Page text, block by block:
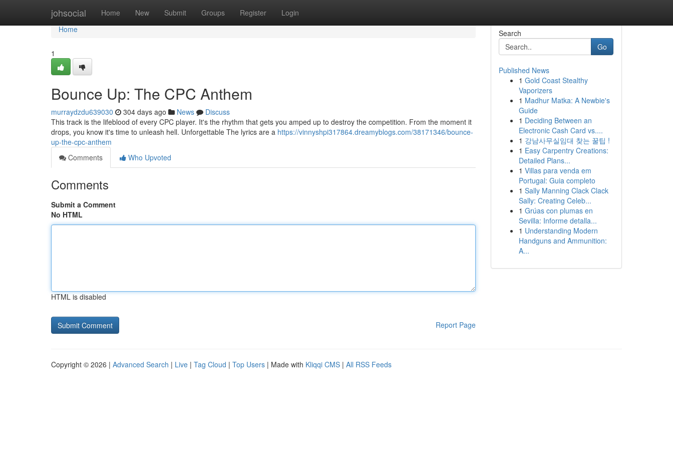
johsocial Home New Submit Groups Register Login
Home
Home
1
Bounce Up: The CPC Anthem
murraydzdu639030 304 days ago News
Discuss
This track is the lifeblood of every CPC player. It's the rhythm that gets you amped up to destroy the competition. From the moment it
drops, you know it's time to unleash hell. Unforgettable The lyrics are a https://vinnyshpi317864.dreamyblogs.com/38171346/bounce-
up-the-cpc-anthem
Comments
Who Upvoted
Comments
Submit a Comment
No HTML
HTML is disabled
Report Page
Search
Go
Published News
1 Gold Coast Stealthy
Vaporizers
1 Madhur Matka: A Newbie's
Guide
1 Deciding Between an
Electronic Cash Card vs....
1 강남사무실임대 찾는 꿀팁 !
1 Easy Carpentry Creations:
Detailed Plans...
1 Villas para venda em
Portugal: Guia completo
1 Sally Manning Clack Clack
Sally: Creating Celeb...
1 Grúas con plumas en
Sevilla: Informe detalla...
1 Understanding Modern
Handguns and Ammunition:
A...
Copyright © 2026 | Advanced Search | Live | Tag Cloud | Top Users | Made with Kliqqi CMS | All RSS Feeds